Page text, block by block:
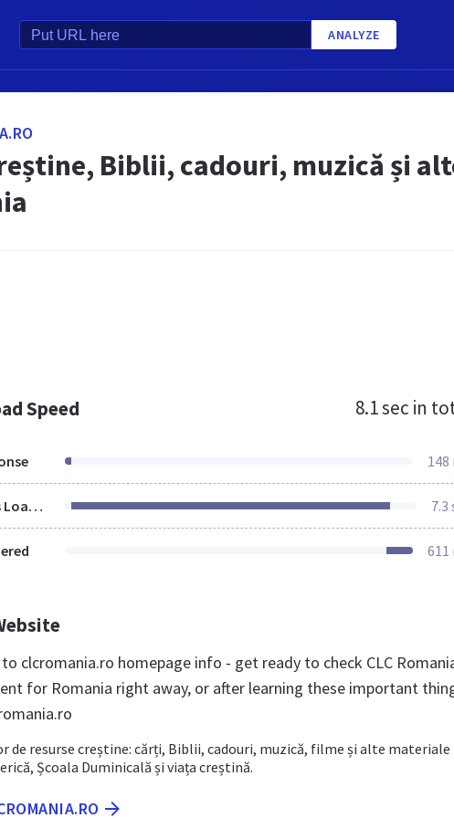
ANALYZE
Biblii, cadouri, muzică și
Speed 8.1 sec in
148
Resources Loaded 7.3
611
clcromania.ro homepage info - get ready to check CLC
for Romania right away, or after learning these important
de resurse creștine: cărți, Biblii, cadouri, muzică, filme și alte materiale
Școala Duminicală și viața creștină.